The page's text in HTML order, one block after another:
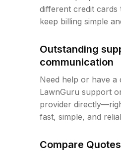
different credit cards
keep billing simple
Outstanding
communication
Need help or have a
LawnGuru support
provider
fast, simple, and
Compare